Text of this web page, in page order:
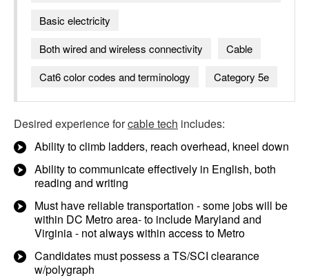
Basic electricity
Both wired and wireless connectivity
Cable
Cat6 color codes and terminology
Category 5e
Desired experience forcable tech includes:
Ability to climb ladders, reach overhead, kneel down
Ability to communicate effectively in English, both
reading and writing
Must have reliable transportation - some jobs will be
within DC Metro area- to include Maryland and
Virginia - not always within access to Metro
Candidates must possess a TS/SCI clearance
w/polygraph